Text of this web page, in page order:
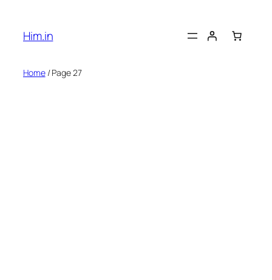
content
Him.in
Home/ Page 27